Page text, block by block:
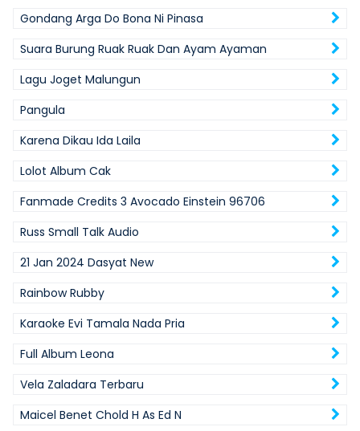
Gondang Arga Do Bona Ni Pinasa
Suara Burung Ruak Ruak Dan Ayam Ayaman
Lagu Joget Malungun
Pangula
Karena Dikau Ida Laila
Lolot Album Cak
Fanmade Credits 3 Avocado Einstein 96706
Russ Small Talk Audio
21 Jan 2024 Dasyat New
Rainbow Rubby
Karaoke Evi Tamala Nada Pria
Full Album Leona
Vela Zaladara Terbaru
Maicel Benet Chold H As Ed N